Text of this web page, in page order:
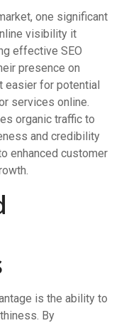
one significant
visibility it
effective SEO
presence on
easier for potential
services online.
organic traffic to
and credibility
enhanced customer
is the ability to
By